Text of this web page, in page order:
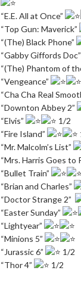
“E.E. All at Once”
“Top Gun: Maverick”
“(The) Black Phone”
“Gabby Giffords Doc”
“(The) Phantom of
“Vengeance”
“Cha Cha Real
“Downton Abbey 2”
“Elvis”
1/2
“Fire Island”
“Mr. Malcolm’s List”
“Mrs. Harris Goes to
“Bullet Train”
“Brian and Charles”
“Doctor Strange 2”
“Easter Sunday”
“Lightyear”
“Minions 5”
“Jurassic 6”
1/2
“Thor 4”
1/2